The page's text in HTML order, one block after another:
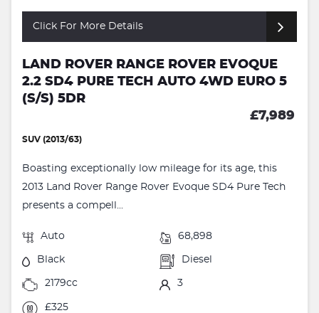
Click For More Details
LAND ROVER RANGE ROVER EVOQUE
2.2 SD4 PURE TECH AUTO 4WD EURO 5
(S/S) 5DR
£7,989
SUV (2013/63)
Boasting exceptionally low mileage for its age, this
2013 Land Rover Range Rover Evoque SD4 Pure Tech
presents a compell...
Auto 68,898
Black Diesel
2179cc 3
£325